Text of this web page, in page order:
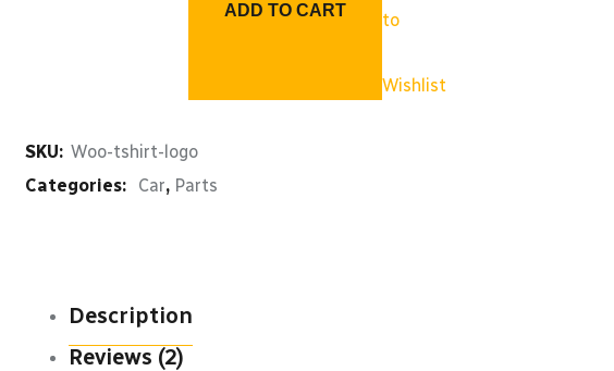
ADD TO CART to
Wishlist
SKU: Woo-tshirt-logo
Categories:
Car, Parts
Description
Reviews (2)